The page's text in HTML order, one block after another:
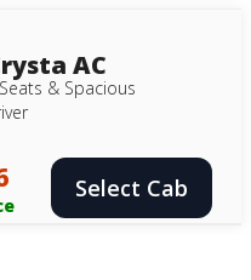
AC
& Spacious
Select Cab